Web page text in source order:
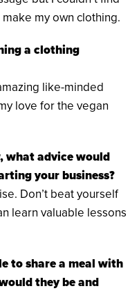
my own clothing.
a clothing
like-minded
love for the vegan
what advice would
your business?
Don’t beat yourself
learn valuable lessons
to share a meal with
they be and